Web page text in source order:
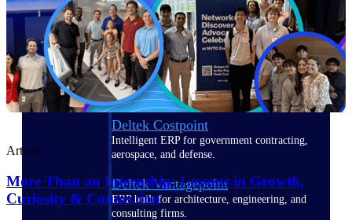
Deltek Polaris
An intelligent PSA application that unifies
people, projects, time, skills, billing, and
revenue recognition.
Deltek Costpoint
Intelligent ERP for government contracting,
aerospace, and defense.
Deltek Vantagepoint
ERP built for architecture, engineering, and
consulting firms.
Article
More Than an Internship: Lessons in Growth,
Curiosity & Connection